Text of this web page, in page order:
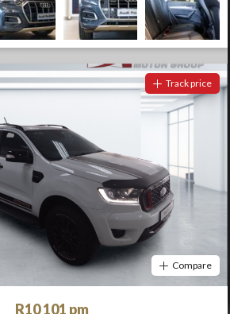
Track price
Compare
R10 101 pm